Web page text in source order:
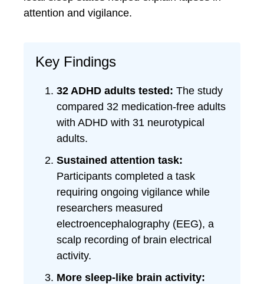
attention and vigilance.
Key Findings
32 ADHD adults tested: The study
compared 32 medication-free adults
with ADHD with 31 neurotypical
adults.
Sustained attention task:
Participants completed a task
requiring ongoing vigilance while
researchers measured
electroencephalography (EEG), a
scalp recording of brain electrical
activity.
More sleep-like brain activity: